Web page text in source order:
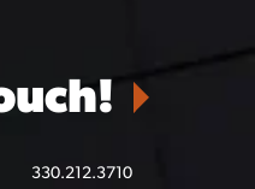
330.212.3710